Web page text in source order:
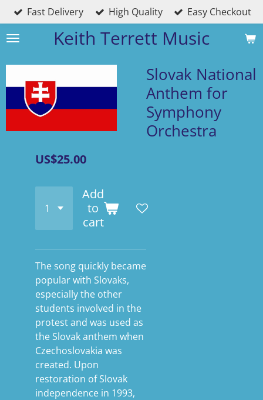
Skip
to
main
Keith Terrett Music
Fast Delivery High Quality Easy Checkout
Slovak National
Anthem for
Symphony
Orchestra
US$25.00
Add
to
cart
The song quickly became
popular with Slovaks,
especially the other
students involved in the
protest and was used as
the Slovak anthem when
Czechoslovakia was
created. Upon
restoration of Slovak
independence in 1993,